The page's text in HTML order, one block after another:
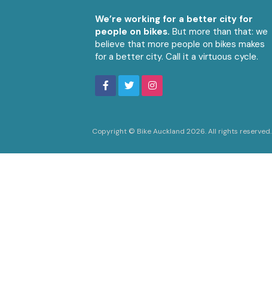
We’re working for a better city for
people on bikes. But more than that: we
believe that more people on bikes makes
for a better city. Call it a virtuous cycle.
Copyright © Bike Auckland 2026. All rights reserved.